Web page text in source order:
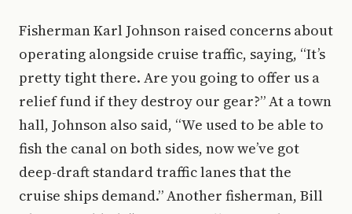
Fisherman Karl Johnson raised concerns about
operating alongside cruise traffic, saying, “It’s
pretty tight there. Are you going to offer us a
relief fund if they destroy our gear?” At a town
hall, Johnson also said, “We used to be able to
fish the canal on both sides, now we’ve got
deep-draft standard traffic lanes that the
cruise ships demand.” Another fisherman, Bill